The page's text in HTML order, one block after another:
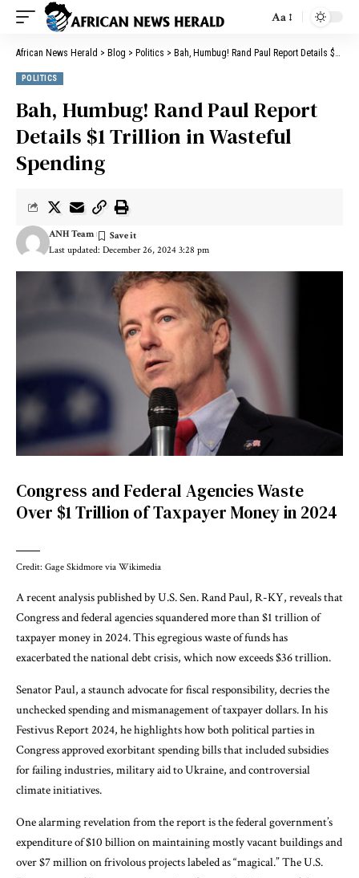
Aa
African News Herald > Blog > Politics > Bah, Humbug! Rand Paul Report Details $1 Trillion in Wasteful Spending
POLITICS
Bah, Humbug! Rand Paul Report
Details $1 Trillion in Wasteful
Spending
Last updated: December 26, 2024 3:28 pm
ANH Team
Congress and Federal Agencies Waste
Over $1 Trillion of Taxpayer Money in 2024
Credit: Gage Skidmore via Wikimedia
A recent analysis published by U.S. Sen. Rand Paul, R-KY, reveals that
Congress and federal agencies squandered more than $1 trillion of
taxpayer money in 2024. This egregious waste of funds has
exacerbated the national debt crisis, which now exceeds $36 trillion.
Senator Paul, a staunch advocate for fiscal responsibility, decries the
unchecked spending and mismanagement of taxpayer dollars. In his
Festivus Report 2024, he highlights how both political parties in
Congress approved exorbitant spending bills that included subsidies
for failing industries, military aid to Ukraine, and controversial
climate initiatives.
One alarming revelation from the report is the federal government’s
expenditure of $10 billion on maintaining mostly vacant buildings and
over $7 million on frivolous projects labeled as “magical.” The U.S.